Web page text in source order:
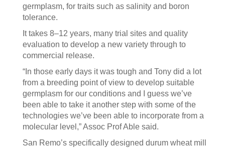
germplasm, for traits such as salinity and boron
tolerance.
It takes 8–12 years, many trial sites and quality
evaluation to develop a new variety through to
commercial release.
“In those early days it was tough and Tony did a lot
from a breeding point of view to develop suitable
germplasm for our conditions and I guess we’ve
been able to take it another step with some of the
technologies we’ve been able to incorporate from a
molecular level,” Assoc Prof Able said.
San Remo’s specifically designed durum wheat mill